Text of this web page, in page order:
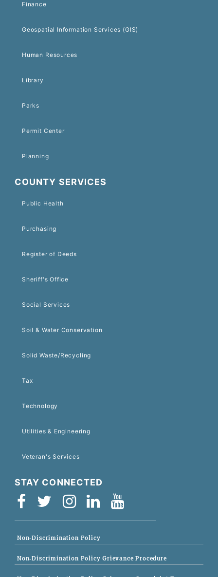
Finance
Geospatial Information Services (GIS)
Human Resources
Library
Parks
Permit Center
Planning
COUNTY SERVICES
Public Health
Purchasing
Register of Deeds
Sheriff's Office
Social Services
Soil & Water Conservation
Solid Waste/Recycling
Tax
Technology
Utilities & Engineering
Veteran's Services
STAY CONNECTED
Non-Discrimination Policy
Non-Discrimination Policy Grievance Procedure